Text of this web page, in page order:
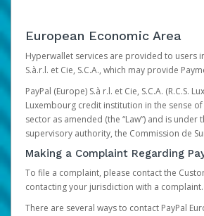
European Economic Area
Hyperwallet services are provided to users
S.à.r.l. et Cie, S.C.A., which may provide
PayPal (Europe) S.à r.l. et Cie, S.C.A. (R.C.S.
Luxembourg credit institution in the sense
sector as amended (the “Law”) and is
supervisory authority, the Commission de
Making a Complaint Regarding
To file a complaint, please contact the
contacting your jurisdiction with a complaint.
There are several ways to contact PayPal